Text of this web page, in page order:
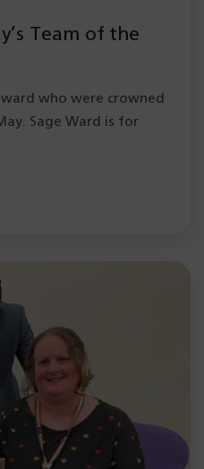
Team of the
who were crowned
Sage Ward is for